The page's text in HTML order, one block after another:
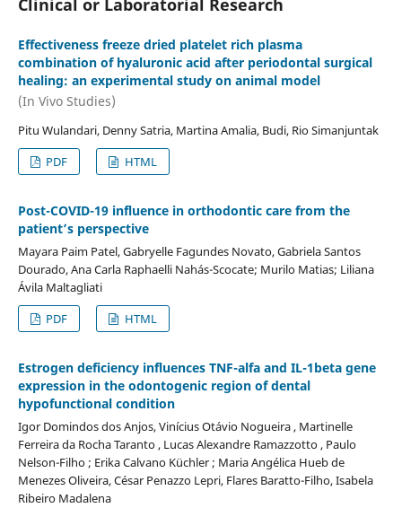
Clinical or Laboratorial Research
Effectiveness freeze dried platelet rich plasma
combination of hyaluronic acid after periodontal surgical
healing: an experimental study on animal model
(In Vivo Studies)
Pitu Wulandari, Denny Satria, Martina Amalia, Budi, Rio Simanjuntak
PDF
HTML
Post-COVID-19 influence in orthodontic care from the
patient’s perspective
Mayara Paim Patel, Gabryelle Fagundes Novato, Gabriela Santos
Dourado, Ana Carla Raphaelli Nahás-Scocate; Murilo Matias; Liliana
Ávila Maltagliati
PDF
HTML
Estrogen deficiency influences TNF-alfa and IL-1beta gene
expression in the odontogenic region of dental
hypofunctional condition
Igor Domindos dos Anjos, Vinícius Otávio Nogueira , Martinelle
Ferreira da Rocha Taranto , Lucas Alexandre Ramazzotto , Paulo
Nelson-Filho ; Erika Calvano Küchler ; Maria Angélica Hueb de
Menezes Oliveira, César Penazzo Lepri, Flares Baratto-Filho, Isabela
Ribeiro Madalena